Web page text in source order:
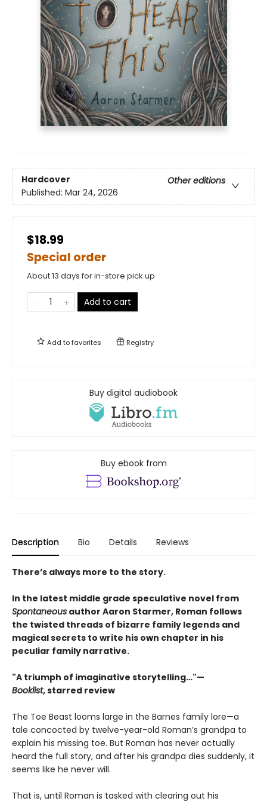
Hardcover
Other editions
Published: Mar 24, 2026
$18.99
Special order
About 13 days for in-store pick up
Add to cart
Add tofavorites Registry
Buy digital audiobook
Buy ebook from
Description Bio Details Reviews
There’s always more to the story.
In the latest middle grade speculative novel from
Spontaneous author Aaron Starmer, Roman follows
the twisted threads of bizarre family legends and
magical secrets to write his own chapter in his
peculiar family narrative.
"A triumph of imaginative storytelling…"—
Booklist, starred review
The Toe Beast looms large in the Barnes family lore—a
tale concocted by twelve-year-old Roman’s grandpa to
explain his missing toe. But Roman has never actually
heard the full story, and after his grandpa dies suddenly, it
seems like he never will.
That is, until Roman is tasked with clearing out his